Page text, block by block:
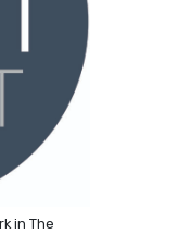
in The